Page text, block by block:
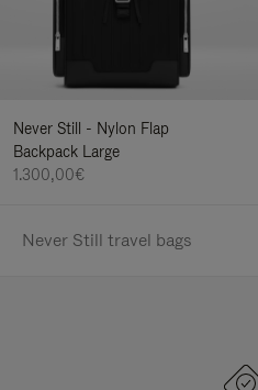
Never Still - Nylon Flap
Backpack Large
1.300,00€
Never Still travel bags